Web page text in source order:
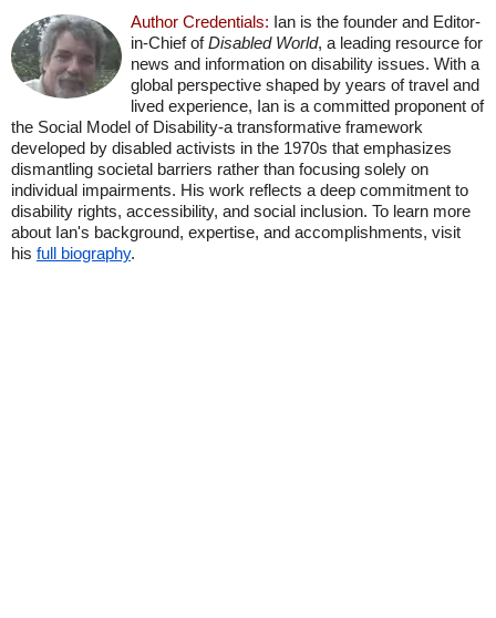
Author Credentials: Ian is the founder and Editor-
in-Chief ofDisabled World, a leading resource for
news and information on disability issues. With a
global perspective shaped by years of travel and
lived experience, Ian is a committed proponent of
the Social Model of Disability-a transformative framework
developed by disabled activists in the 1970s that emphasizes
dismantling societal barriers rather than focusing solely on
individual impairments. His work reflects a deep commitment to
disability rights, accessibility, and social inclusion. To learn more
about Ian's background, expertise, and accomplishments, visit
his full biography.